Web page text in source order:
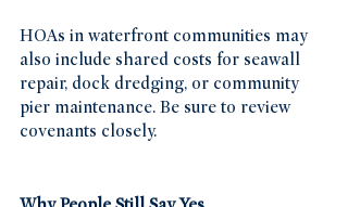
HOAs in waterfront communities may
also include shared costs for seawall
repair, dock dredging, or community
pier maintenance. Be sure to review
covenants closely.